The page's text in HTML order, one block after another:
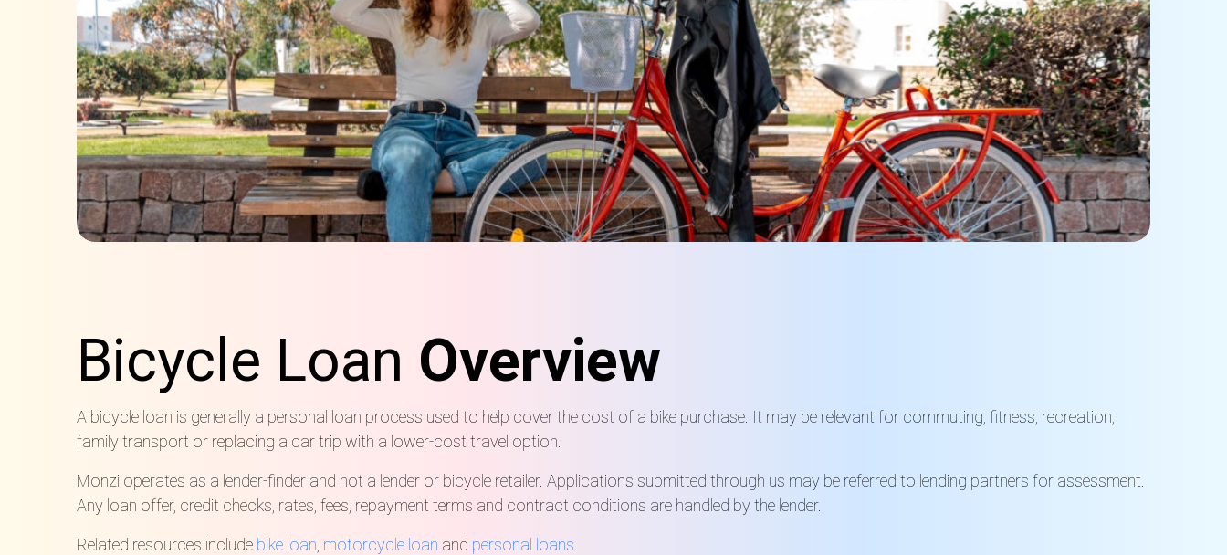
Bicycle Loan Overview
A bicycle loan is generally a personal loan process used to help cover the cost of a bike purchase. It may be relevant for commuting, fitness, recreation,
family transport or replacing a car trip with a lower-cost travel option.
Monzi operates as a lender-finder and not a lender or bicycle retailer. Applications submitted through us may be referred to lending partners for assessment.
Any loan offer, credit checks, rates, fees, repayment terms and contract conditions are handled by the lender.
Related resources include bike loan motorcycle loan and personal loans